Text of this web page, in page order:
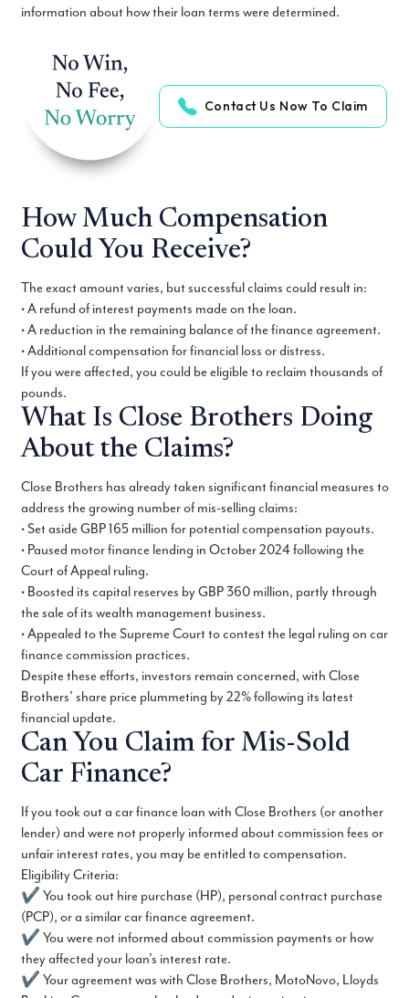
information about how their loan terms were determined.
Contact Us Now To Claim
How Much Compensation
Could You Receive?
The exact amount varies, but successful claims could result in:
• A refund of interest payments made on the loan.
• A reduction in the remaining balance of the finance agreement.
• Additional compensation for financial loss or distress.
If you were affected, you could be eligible to reclaim thousands of
pounds.
What Is Close Brothers Doing
About the Claims?
Close Brothers has already taken significant financial measures to
address the growing number of mis-selling claims:
• Set aside GBP 165 million for potential compensation payouts.
• Paused motor finance lending in October 2024 following the
Court of Appeal ruling.
• Boosted its capital reserves by GBP 360 million, partly through
the sale of its wealth management business.
• Appealed to the Supreme Court to contest the legal ruling on car
finance commission practices.
Despite these efforts, investors remain concerned, with Close
Brothers’ share price plummeting by 22% following its latest
financial update.
Can You Claim for Mis-Sold
Car Finance?
If you took out a car finance loan with Close Brothers (or another
lender) and were not properly informed about commission fees or
unfair interest rates, you may be entitled to compensation.
Eligibility Criteria:
✔ You took out hire purchase (HP), personal contract purchase
(PCP), or a similar car finance agreement.
✔ You were not informed about commission payments or how
they affected your loan’s interest rate.
✔ Your agreement was with Close Brothers, MotoNovo, Lloyds